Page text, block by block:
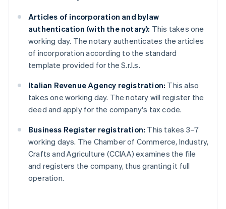
Articles of incorporation and bylaw
authentication (with the notary): This takes one
working day. The notary authenticates the articles
of incorporation according to the standard
template provided for the S.r.l.s.
Italian Revenue Agency registration: This also
takes one working day. The notary will register the
deed and apply for the company's tax code.
Business Register registration: This takes 3–7
working days. The Chamber of Commerce, Industry,
Crafts and Agriculture (CCIAA) examines the file
and registers the company, thus granting it full
operation.